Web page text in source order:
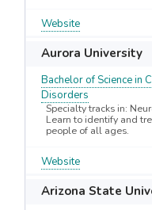
Website
Aurora University
Bachelor of Science in
Disorders
Specialty tracks in:
Learn to identify and
people of all ages.
Website
Arizona State